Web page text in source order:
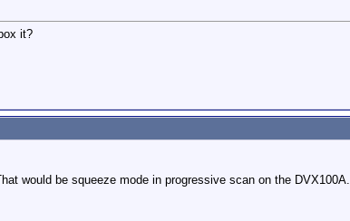
it?
would be squeeze mode in progressive scan on the DVX100A.